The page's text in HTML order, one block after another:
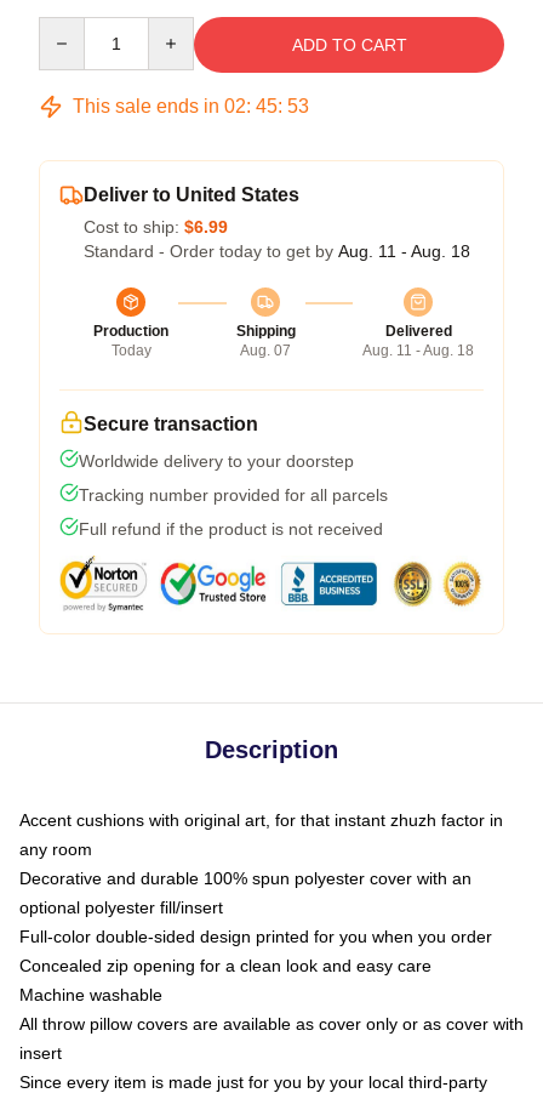
ADD TO CART
This sale ends in 02: 45: 52
Deliver to United States
Cost to ship: $6.99
Standard - Order today to get by Aug. 11 - Aug. 18
Production
Today
Shipping
Aug. 07
Delivered
Aug. 11 - Aug. 18
Secure transaction
Worldwide delivery to your doorstep
Tracking number provided for all parcels
Full refund if the product is not received
Description
Accent cushions with original art, for that instant zhuzh factor in
any room
Decorative and durable 100% spun polyester cover with an
optional polyester fill/insert
Full-color double-sided design printed for you when you order
Concealed zip opening for a clean look and easy care
Machine washable
All throw pillow covers are available as cover only or as cover with
insert
Since every item is made just for you by your local third-party